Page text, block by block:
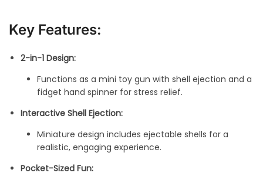
Key Features:
2-in-1 Design:
Functions as a mini toy gun with shell ejection and a
fidget hand spinner for stress relief.
Interactive Shell Ejection:
Miniature design includes ejectable shells for a
realistic, engaging experience.
Pocket-Sized Fun: